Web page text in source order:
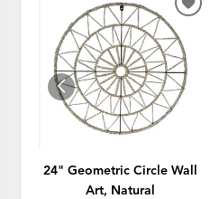
24" Geometric Circle Wall
Art, Natural
ADD